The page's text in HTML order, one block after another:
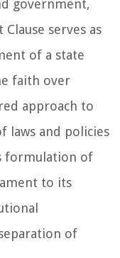
government,
serves as
of a state
faith over
approach to
laws and policies
formulation of
to its
of